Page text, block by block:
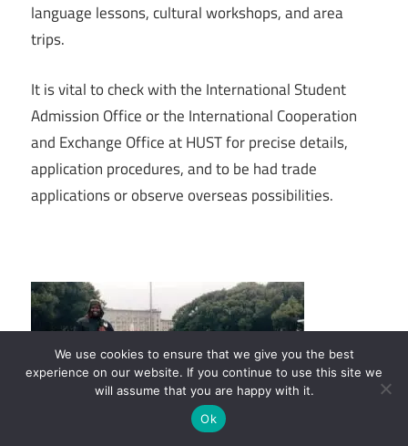
language lessons, cultural workshops, and area
trips.
It is vital to check with the International Student
Admission Office or the International Cooperation
and Exchange Office at HUST for precise details,
application procedures, and to be had trade
applications or observe overseas possibilities.
We use cookies to ensure that we give you the best
experience on our website. If you continue to use this site we
will assume that you are happy with it.
Ok